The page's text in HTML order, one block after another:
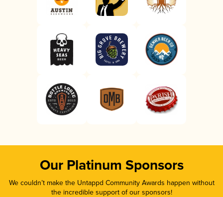
Our Platinum Sponsors
We couldn’t make the Untappd Community Awards happen without
the incredible support of our sponsors!